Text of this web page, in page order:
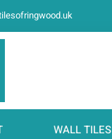
WALL TILES